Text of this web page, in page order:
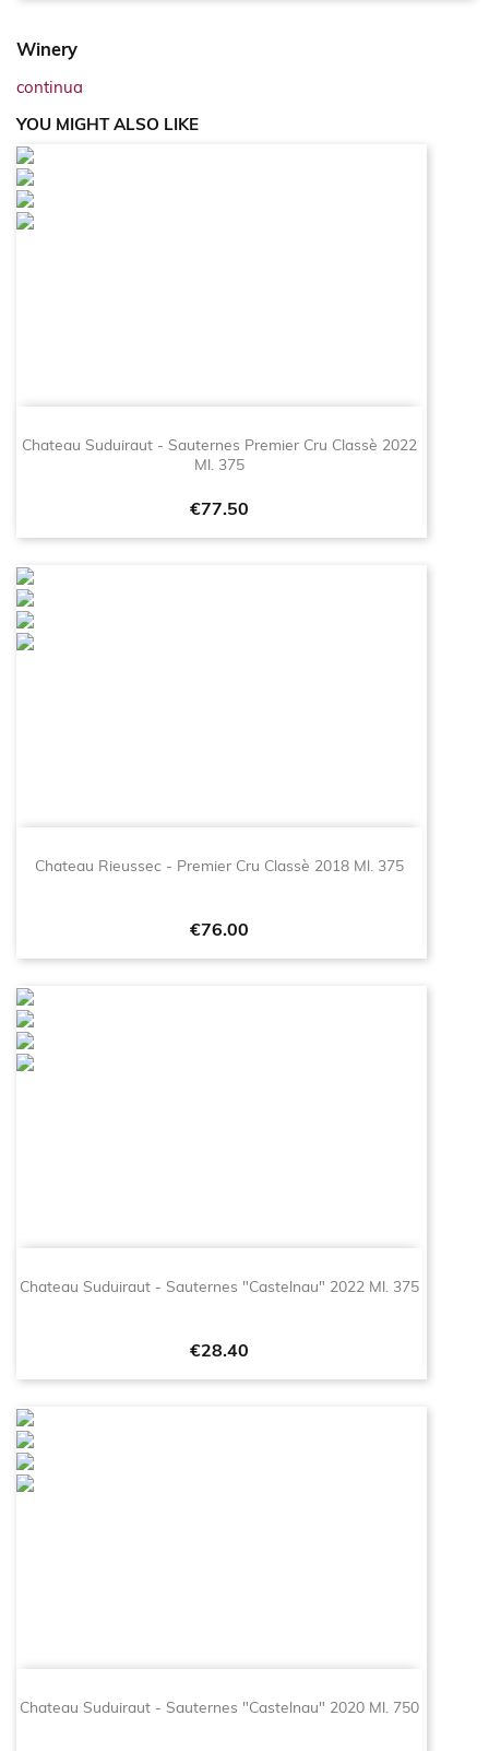
Winery
continua
YOU MIGHT ALSO LIKE
Chateau Suduiraut - Sauternes Premier Cru Classè 2022
Ml. 375
Price
€77.50
Chateau Rieussec - Premier Cru Classè 2018 Ml. 375
Price
€76.00
Chateau Suduiraut - Sauternes "Castelnau" 2022 Ml. 375
Price
€28.40
Chateau Suduiraut - Sauternes "Castelnau" 2020 Ml. 750